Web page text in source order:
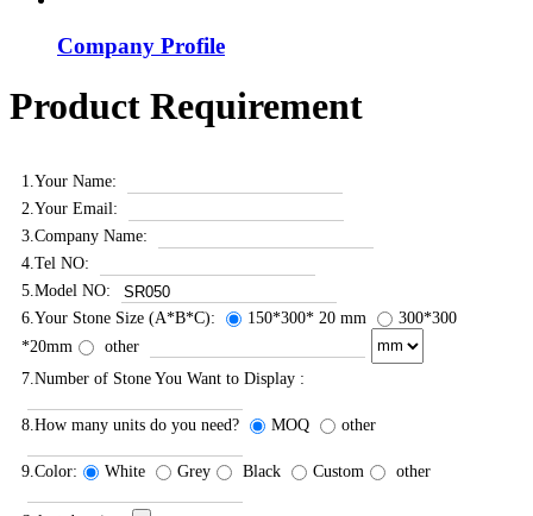
Company Profile
Product Requirement
1.Your Name:
2.Your Email:
3.Company Name:
4.Tel NO:
5.Model NO:
6.Your Stone Size (A*B*C):
150*300* 20 mm
300*300
*20mm
other
7.Number of Stone You Want to Display :
8.How many units do you need? MOQ other
9.Color: White Grey Black Custom other